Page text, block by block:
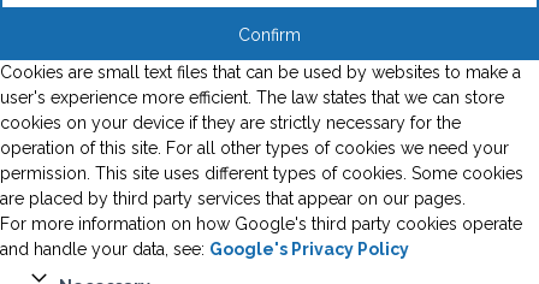
Confirm
Cookies are small text files that can be used by websites to make a
user's experience more efficient. The law states that we can store
cookies on your device if they are strictly necessary for the
operation of this site. For all other types of cookies we need your
permission. This site uses different types of cookies. Some cookies
are placed by third party services that appear on our pages.
For more information on how Google's third party cookies operate
and handle your data, see: Google's Privacy Policy